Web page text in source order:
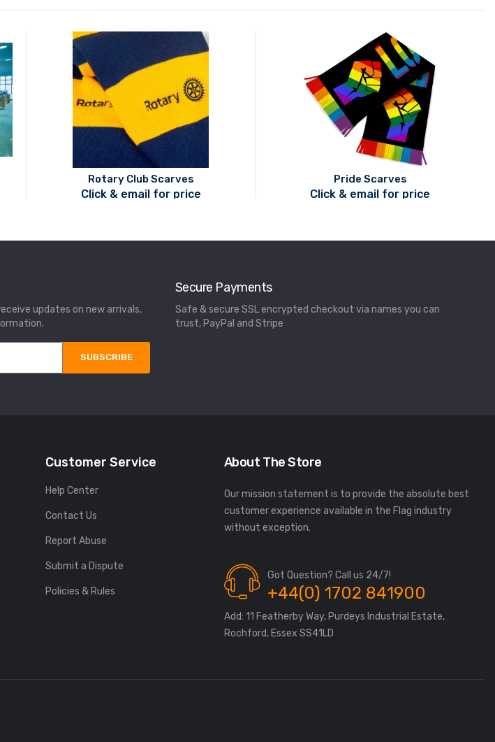
Rotary Club Scarves
Click & email for price
Pride Scarves
Click & email for price
updates on new arrivals,
SUBSCRIBE
Secure Payments
Safe & secure SSL encrypted checkout via names you can
trust, PayPal and Stripe
Customer Service
Help Center
Contact Us
Report Abuse
Submit a Dispute
Policies & Rules
About The Store
Our mission statement is to provide the absolute best
customer experience available in the Flag industry
without exception.
Got Question? Call us 24/7!
+44(0) 1702 841900
Add: 11 Featherby Way, Purdeys Industrial Estate,
Rochford, Essex SS41LD